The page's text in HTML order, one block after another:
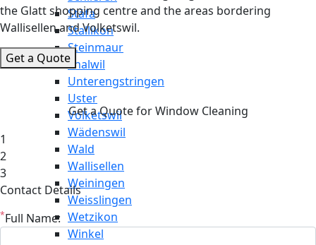
Stäfa
Stallikon
Steinmaur
Thalwil
Unterengstringen
Uster
Volketswil
Wädenswil
Wald
Wallisellen
Weiningen
Weisslingen
Wetzikon
Winkel
the Glatt shopping centre and the areas bordering
Wallisellen and Volketswil.
Get a Quote
Get a Quote for Window Cleaning
1
2
3
Contact Details
* Full Name: